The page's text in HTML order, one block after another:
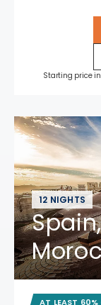
Starting price in
12 NIGHTS
AT LEAST 60%